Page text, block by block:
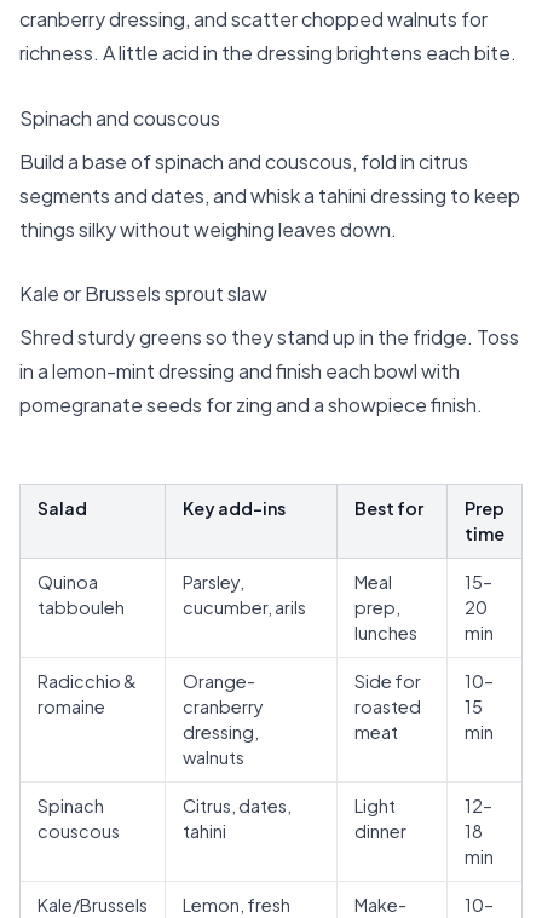
cranberry dressing, and scatter chopped walnuts for
richness. A little acid in the dressing brightens each bite.
Spinach and couscous
Build a base of spinach and couscous, fold in citrus
segments and dates, and whisk a tahini dressing to keep
things silky without weighing leaves down.
Kale or Brussels sprout slaw
Shred sturdy greens so they stand up in the fridge. Toss
in a lemon-mint dressing and finish each bowl with
pomegranate seeds for zing and a showpiece finish.
Salad Key add-ins Best for
Prep
time
Quinoa
tabbouleh
Parsley,
cucumber, arils
Meal
prep,
lunches
15–
20
min
Radicchio &
romaine
Orange-
cranberry
dressing,
walnuts
Side for
roasted
meat
10–
15
min
Spinach
couscous
Citrus, dates,
tahini
Light
dinner
12–
18
min
Kale/Brussels
Lemon, fresh
Make-
10–